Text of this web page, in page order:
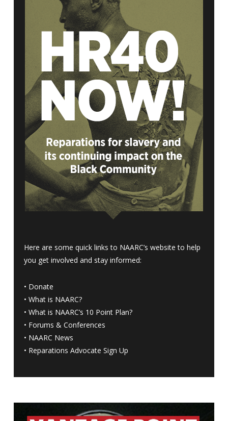
Here are some quick links to NAARC’s website to help
you get involved and stay informed:
• Donate
• What is NAARC?
• What is NAARC’s 10 Point Plan?
• Forums & Conferences
• NAARC News
• Reparations Advocate Sign Up